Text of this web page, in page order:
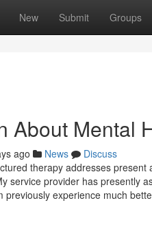
New Submit Groups
About Mental
ago News
Discuss
therapy addresses
service provider has presently
previously experience much